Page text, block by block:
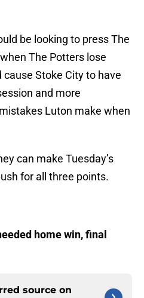
be looking to press The
The Potters lose
Stoke City to have
and more
Luton make when
can make Tuesday’s
for all three points.
home win, final
source on